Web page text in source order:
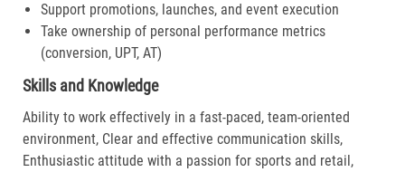
Support promotions, launches, and event execution
Take ownership of personal performance metrics
(conversion, UPT, AT)
Skills and Knowledge
Ability to work effectively in a fast-paced, team-oriented
environment, Clear and effective communication skills,
Enthusiastic attitude with a passion for sports and retail,